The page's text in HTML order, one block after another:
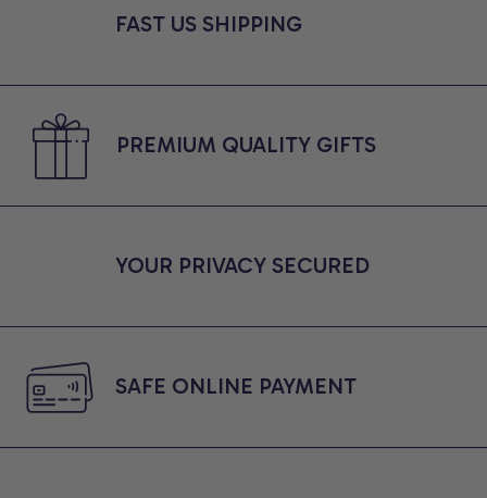
Reveal Gift for NewFAST US SHIPPING
PREMIUM QUALITY GIFTS
YOUR PRIVACY SECURED
SAFE ONLINE PAYMENT